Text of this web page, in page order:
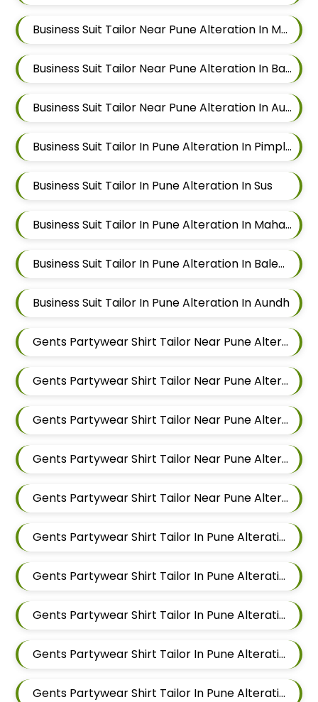
Business Suit Tailor Near Pune Alteration In Mahalunge
Business Suit Tailor Near Pune Alteration In Balewadi
Business Suit Tailor Near Pune Alteration In Aundh
Business Suit Tailor In Pune Alteration In Pimple Nilakh
Business Suit Tailor In Pune Alteration In Sus
Business Suit Tailor In Pune Alteration In Mahalunge
Business Suit Tailor In Pune Alteration In Balewadi
Business Suit Tailor In Pune Alteration In Aundh
Gents Partywear Shirt Tailor Near Pune Alteration In Pimple Nilakh
Gents Partywear Shirt Tailor Near Pune Alteration In Sus
Gents Partywear Shirt Tailor Near Pune Alteration In Mahalunge
Gents Partywear Shirt Tailor Near Pune Alteration In Balewadi
Gents Partywear Shirt Tailor Near Pune Alteration In Aundh
Gents Partywear Shirt Tailor In Pune Alteration In Pimple Nilakh
Gents Partywear Shirt Tailor In Pune Alteration In Sus
Gents Partywear Shirt Tailor In Pune Alteration In Mahalunge
Gents Partywear Shirt Tailor In Pune Alteration In Balewadi
Gents Partywear Shirt Tailor In Pune Alteration In Aundh